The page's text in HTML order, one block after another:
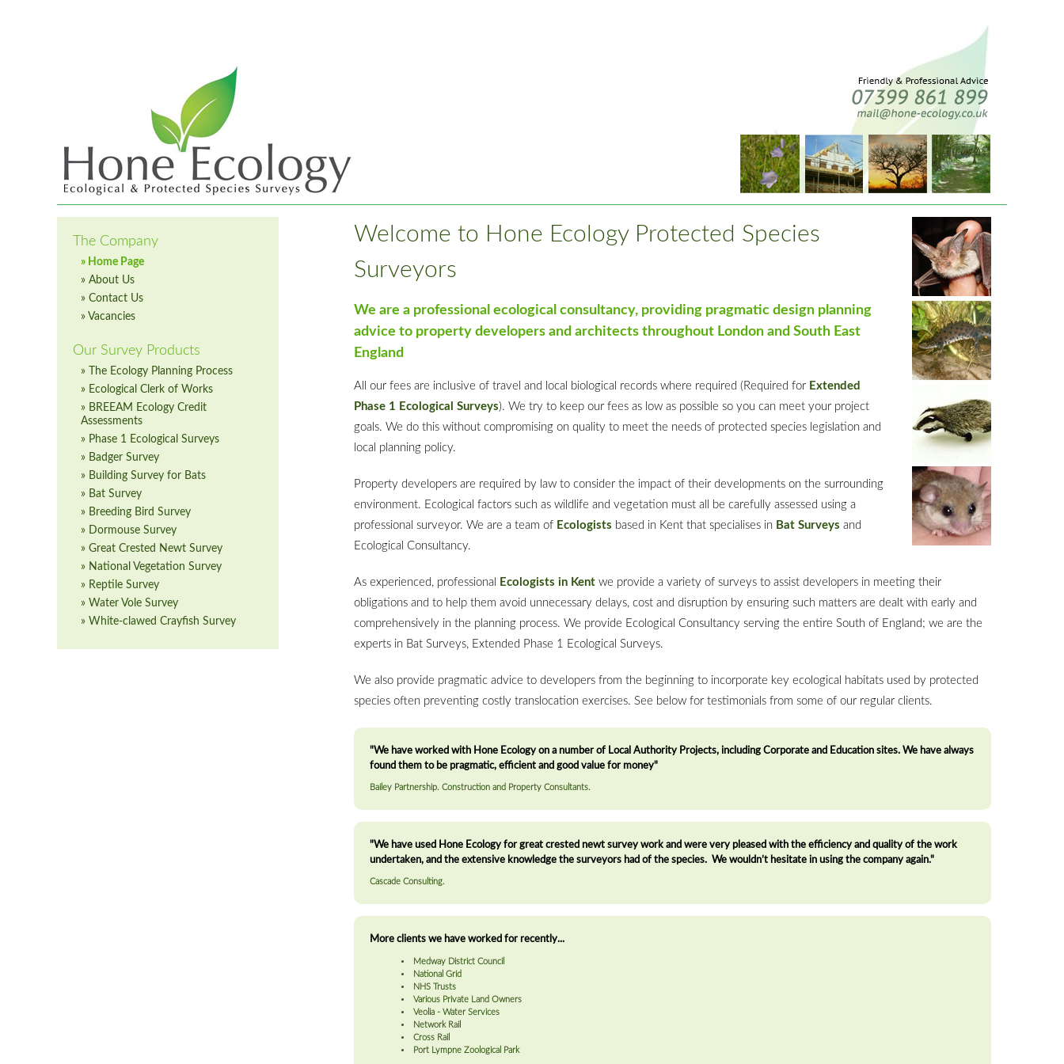
The Company
» Home Page
» About Us
» Contact Us
» Vacancies
Our Survey Products
» The Ecology Planning Process
» Ecological Clerk of Works
» BREEAM Ecology Credit
Assessments
» Phase 1 Ecological Surveys
» Badger Survey
» Building Survey for Bats
» Bat Survey
» Breeding Bird Survey
» Dormouse Survey
» Great Crested Newt Survey
» National Vegetation Survey
» Reptile Survey
» Water Vole Survey
» White-clawed Crayfish Survey
Welcome to Hone Ecology Protected Species
Surveyors
We are a professional ecological consultancy, providing pragmatic design planning
advice to property developers and architects throughout London and South East
England
All our fees are inclusive of travel and local biological records where required (Required for Extended
Phase 1 Ecological Surveys). We try to keep our fees as low as possible so you can meet your project
goals. We do this without compromising on quality to meet the needs of protected species legislation and
local planning policy.
Property developers are required by law to consider the impact of their developments on the surrounding
environment. Ecological factors such as wildlife and vegetation must all be carefully assessed using a
professional surveyor. We are a team of Ecologists based in Kent that specialises in Bat Surveys and
Ecological Consultancy.
As experienced, professional Ecologists in Kent we provide a variety of surveys to assist developers in meeting their
obligations and to help them avoid unnecessary delays, cost and disruption by ensuring such matters are dealt with early and
comprehensively in the planning process. We provide Ecological Consultancy serving the entire South of England; we are the
experts in Bat Surveys, Extended Phase 1 Ecological Surveys.
We also provide pragmatic advice to developers from the beginning to incorporate key ecological habitats used by protected
species often preventing costly translocation exercises. See below for testimonials from some of our regular clients.
"We have worked with Hone Ecology on a number of Local Authority Projects, including Corporate and Education sites. We have always
found them to be pragmatic, efficient and good value for money"
Bailey Partnership. Construction and Property Consultants.
"We have used Hone Ecology for great crested newt survey work and were very pleased with the efficiency and quality of the work
undertaken, and the extensive knowledge the surveyors had of the species. We wouldn’t hesitate in using the company again."
Cascade Consulting.
More clients we have worked for recently...
Medway District Council
National Grid
NHS Trusts
Various Private Land Owners
Veolia - Water Services
Network Rail
Cross Rail
Port Lympne Zoological Park